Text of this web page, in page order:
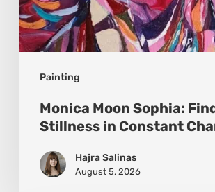
Painting
Monica Moon Sophia:
Stillness in Constant
Hajra Salinas
August 5, 2026